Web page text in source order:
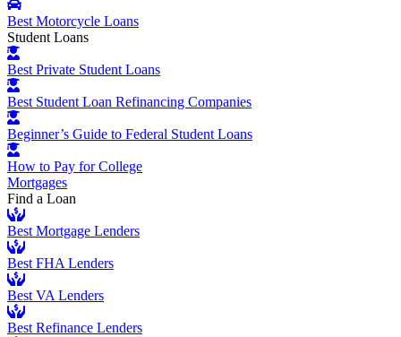
Best Motorcycle Loans
Student Loans
Best Private Student Loans
Best Student Loan Refinancing Companies
Beginner’s Guide to Federal Student Loans
How to Pay for College
Mortgages
Find a Loan
Best Mortgage Lenders
Best FHA Lenders
Best VA Lenders
Best Refinance Lenders